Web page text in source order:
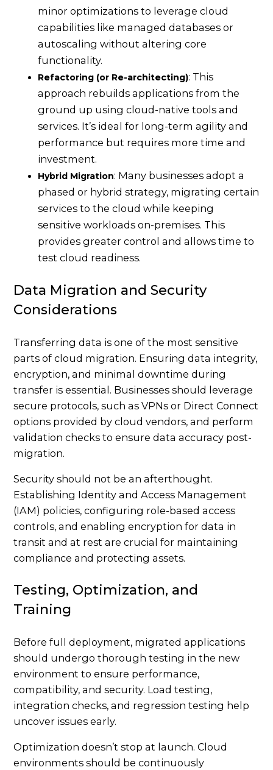
minor optimizations to leverage cloud
capabilities like managed databases or
autoscaling without altering core
functionality.
Refactoring (or Re-architecting): This
approach rebuilds applications from the
ground up using cloud-native tools and
services. It’s ideal for long-term agility and
performance but requires more time and
investment.
Hybrid Migration: Many businesses adopt a
phased or hybrid strategy, migrating certain
services to the cloud while keeping
sensitive workloads on-premises. This
provides greater control and allows time to
test cloud readiness.
Data Migration and Security
Considerations
Transferring data is one of the most sensitive
parts of cloud migration. Ensuring data integrity,
encryption, and minimal downtime during
transfer is essential. Businesses should leverage
secure protocols, such as VPNs or Direct Connect
options provided by cloud vendors, and perform
validation checks to ensure data accuracy post-
migration.
Security should not be an afterthought.
Establishing Identity and Access Management
(IAM) policies, configuring role-based access
controls, and enabling encryption for data in
transit and at rest are crucial for maintaining
compliance and protecting assets.
Testing, Optimization, and
Training
Before full deployment, migrated applications
should undergo thorough testing in the new
environment to ensure performance,
compatibility, and security. Load testing,
integration checks, and regression testing help
uncover issues early.
Optimization doesn’t stop at launch. Cloud
environments should be continuously